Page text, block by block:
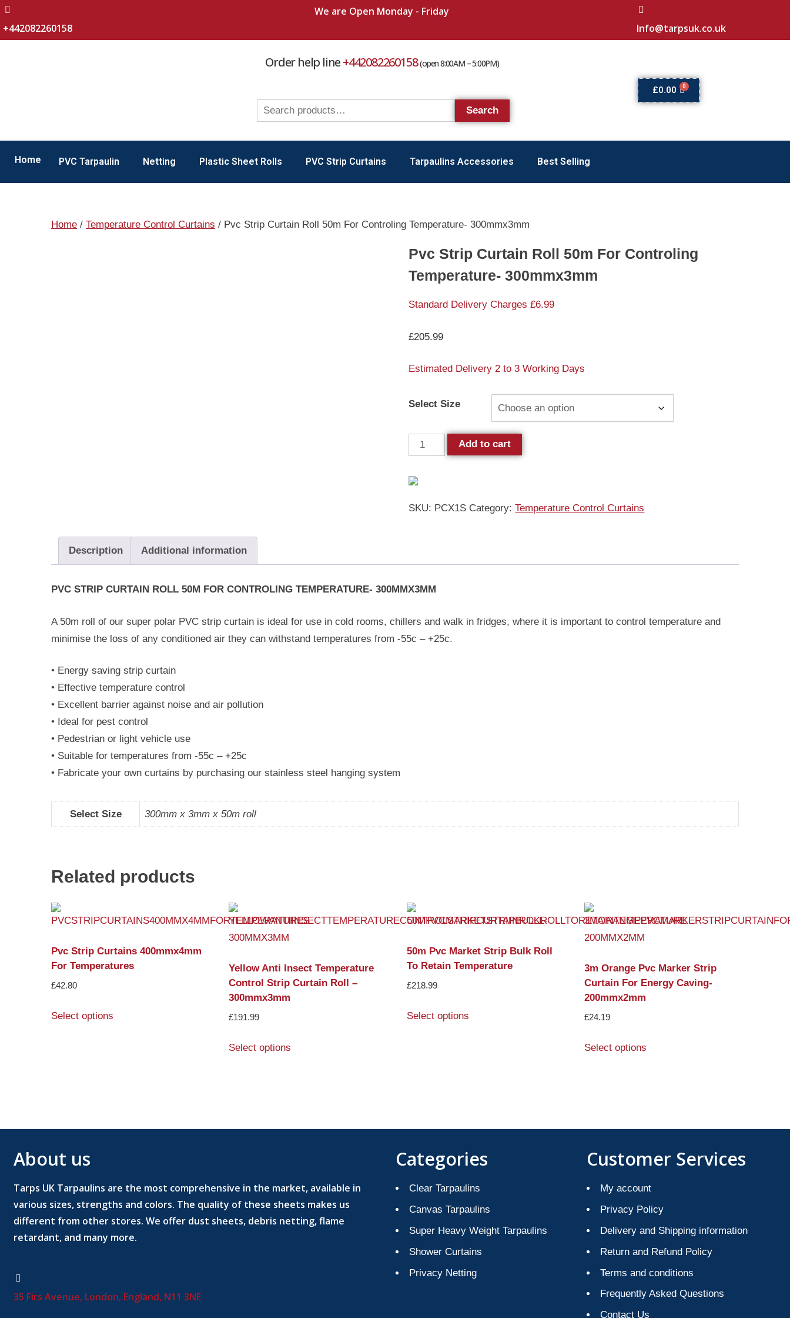
+442082260158
We are Open Monday - Friday
Info@tarpsuk.co.uk
Order help line+442082260158(open 8:00AM – 5:00PM)
Search
£0.00
Home PVC Tarpaulin Netting Plastic Sheet Rolls PVC Strip Curtains Tarpaulins Accessories Best Selling
Home / Temperature Control Curtains / Pvc Strip Curtain Roll 50m For Controling Temperature- 300mmx3mm
Pvc Strip Curtain Roll 50m For Controling
Temperature- 300mmx3mm
Standard Delivery Charges £6.99
£205.99
Estimated Delivery 2 to 3 Working Days
Select Size
Add to cart
SKU: PCX1S Category:Temperature Control Curtains
Description Additional information
PVC STRIP CURTAIN ROLL 50M FOR CONTROLING TEMPERATURE- 300MMX3MM
A 50m roll of our super polar PVC strip curtain is ideal for use in cold rooms, chillers and walk in fridges, where it is important to control temperature and
minimise the loss of any conditioned air they can withstand temperatures from -55c – +25c.
• Energy saving strip curtain
• Effective temperature control
• Excellent barrier against noise and air pollution
• Ideal for pest control
• Pedestrian or light vehicle use
• Suitable for temperatures from -55c – +25c
• Fabricate your own curtains by purchasing our stainless steel hanging system
Select Size 300mm x 3mm x 50m roll
Related products
Pvc Strip Curtains 400mmx4mm
For Temperatures
£42.80
Select options
Yellow Anti Insect Temperature
Control Strip Curtain Roll –
300mmx3mm
£191.99
Select options
50m Pvc Market Strip Bulk Roll
To Retain Temperature
£218.99
Select options
3m Orange Pvc Marker Strip
Curtain For Energy Caving-
200mmx2mm
£24.19
Select options
About us
Tarps UK Tarpaulins are the most comprehensive in the market, available in
various sizes, strengths and colors. The quality of these sheets makes us
different from other stores. We offer dust sheets, debris netting, flame
retardant, and many more.
35 Firs Avenue, London, England, N11 3NE
Categories
Clear Tarpaulins
Canvas Tarpaulins
Super Heavy Weight Tarpaulins
Shower Curtains
Privacy Netting
Customer Services
My account
Privacy Policy
Delivery and Shipping information
Return and Refund Policy
Terms and conditions
Frequently Asked Questions
Contact Us